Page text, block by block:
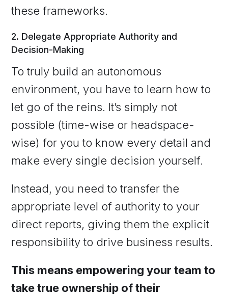
these frameworks.
2. Delegate Appropriate Authority and
Decision-Making
To truly build an autonomous
environment, you have to learn how to
let go of the reins. It’s simply not
possible (time-wise or headspace-
wise) for you to know every detail and
make every single decision yourself.
Instead, you need to transfer the
appropriate level of authority to your
direct reports, giving them the explicit
responsibility to drive business results.
This means empowering your team to
take true ownership of their